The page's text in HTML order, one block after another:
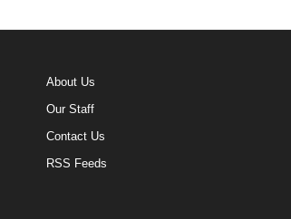
About Us
Our Staff
Contact Us
RSS Feeds